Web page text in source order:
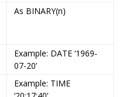
As BINARY(n)
Example: DATE ‘1969-
07-20’
Example: TIME